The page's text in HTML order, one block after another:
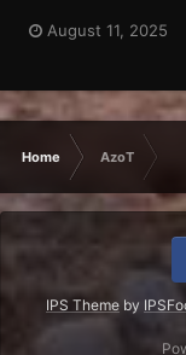
August 11, 2025
Home AzoT
IPS Theme by